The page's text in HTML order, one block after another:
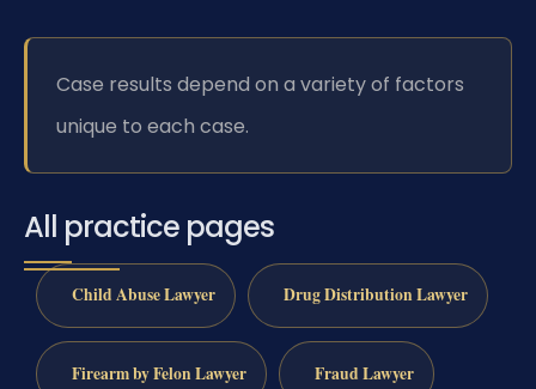
Case results depend on a variety of factors
unique to each case.
All practice pages
Child Abuse Lawyer Drug Distribution Lawyer
Firearm by Felon Lawyer Fraud Lawyer